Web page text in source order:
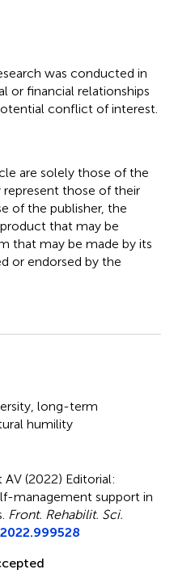
was conducted in
or financial relationships
conflict of interest.
are solely those of the
represent those of their
of the publisher, the
that may be
that may be made by its
or endorsed by the
long-term
humility
AV (2022) Editorial:
management support in
Front. Rehabilit. Sci.